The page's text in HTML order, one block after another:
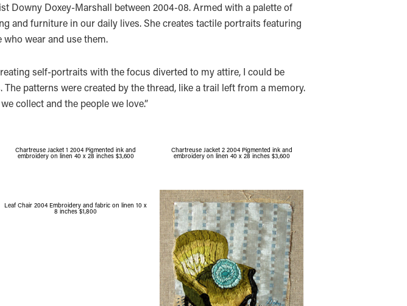
Downy Doxey-Marshall between 2004-08. Armed with a palette of
and furniture in our daily lives. She creates tactile portraits featuring
wear and use them.
self-portraits with the focus diverted to my attire, I could be
patterns were created by the thread, like a trail left from a memory.
collect and the people we love.”
Chartreuse Jacket 1 2004 Pigmented ink and
embroidery on linen 40 x 28 inches $3,600
Chartreuse Jacket 2 2004 Pigmented ink and
embroidery on linen 40 x 28 inches $3,600
Leaf Chair 2004 Embroidery and fabric on linen 10 x
8 inches $1,800